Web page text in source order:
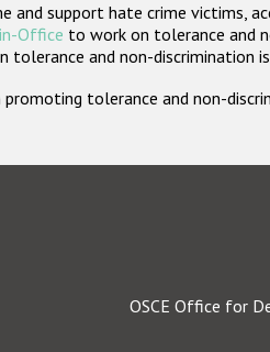
support hate crime victims,
Office to work on tolerance and
and non-discrimination
tolerance and non-
OSCE Office for